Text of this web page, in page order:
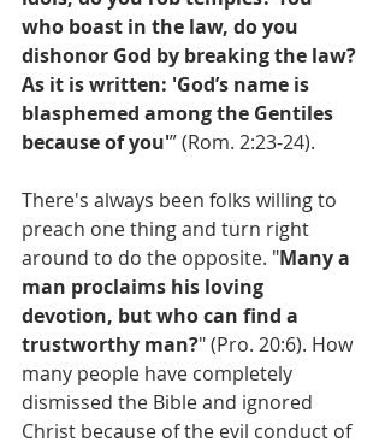
who boast in the law, do you
dishonor God by breaking the law?
As it is written: 'God’s name is
blasphemed among the Gentiles
because of you'” (Rom. 2:23-24).
There's always been folks willing to
preach one thing and turn right
around to do the opposite. "Many a
man proclaims his loving
devotion, but who can find a
trustworthy man?" (Pro. 20:6). How
many people have completely
dismissed the Bible and ignored
Christ because of the evil conduct of